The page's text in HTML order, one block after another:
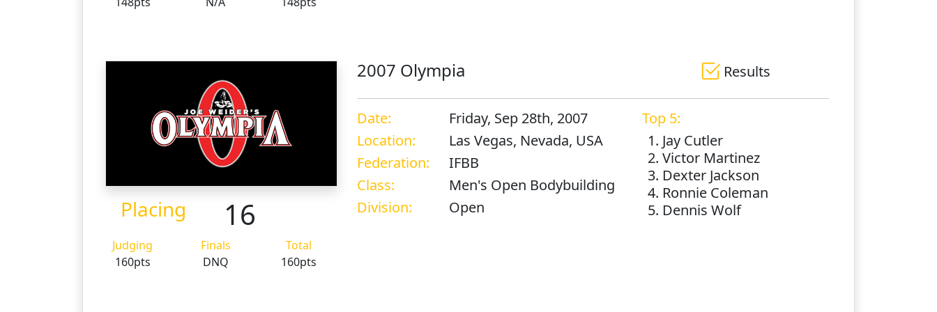
Placing 16
Judging Finals
Total
160pts
DNQ 160pts
2007 Olympia Results
Date:
Friday, Sep 28th, 2007
Location:
Las Vegas, Nevada, USA
Federation:
IFBB
Class:
Men's Open Bodybuilding
Division:
Open
Top 5:
1. Jay Cutler
2. Victor Martinez
3. Dexter Jackson
4. Ronnie Coleman
5. Dennis Wolf